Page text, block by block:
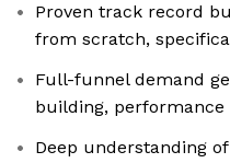
Proven track record
from scratch,
Full-funnel demand
building, performance
Deep understanding